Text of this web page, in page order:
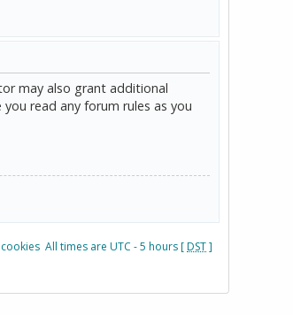
may also grant additional
read any forum rules as you
All times are UTC - 5 hours [DST]